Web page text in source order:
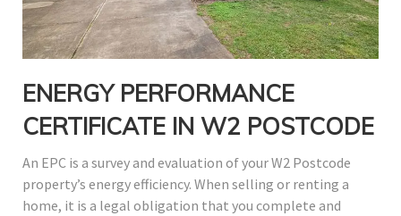
ENERGY PERFORMANCE
CERTIFICATE IN W2 POSTCODE
An EPC is a survey and evaluation of your W2 Postcode
property’s energy efficiency. When selling or renting a
home, it is a legal obligation that you complete and